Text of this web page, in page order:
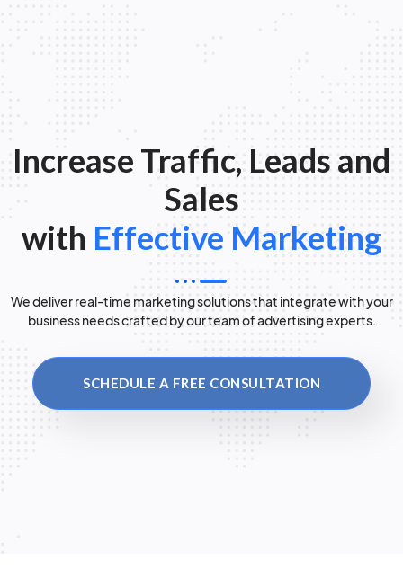
Increase Traffic, Leads and
Sales
with Effective Marketing
We deliver real-time marketing solutions that integrate with your
business needs crafted by our team of advertising experts.
SCHEDULE A FREE CONSULTATION